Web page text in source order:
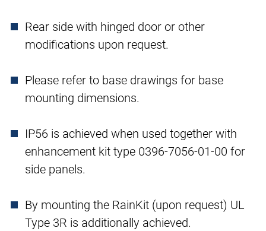
Rear side with hinged door or other
modifications upon request.
Please refer to base drawings for base
mounting dimensions.
IP56 is achieved when used together with
enhancement kit type 0396-7056-01-00 for
side panels.
By mounting the RainKit (upon request) UL
Type 3R is additionally achieved.